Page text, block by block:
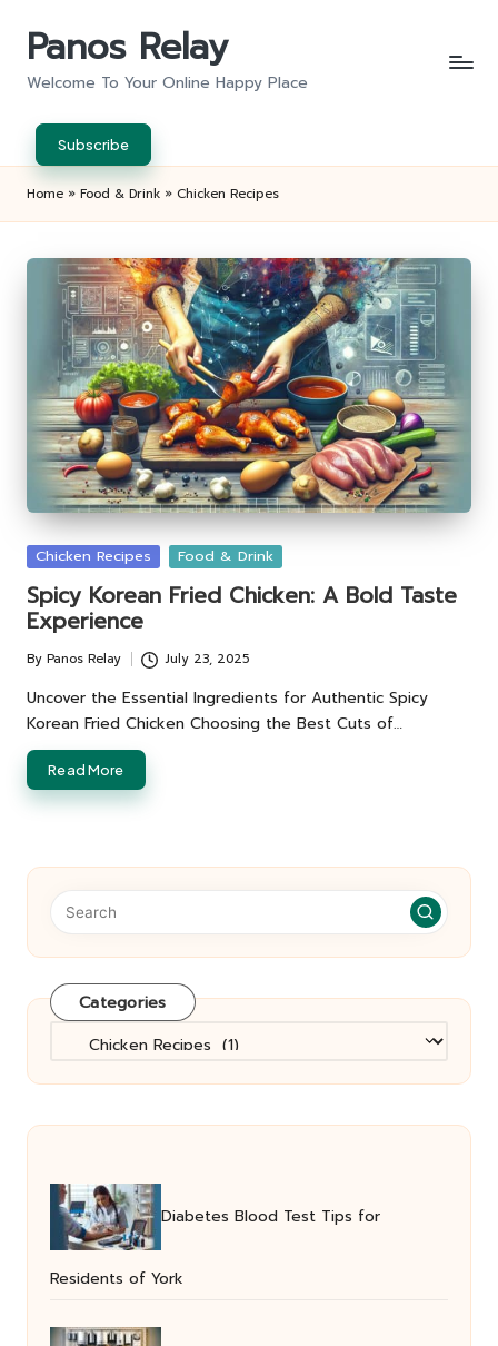
Panos Relay
Welcome To Your Online Happy Place
Subscribe
Home » Food & Drink » Chicken Recipes
Posted
Chicken Recipes Food & Drink
Spicy Korean Fried Chicken: A Bold Taste
Experience
Posted
by
By Panos Relay July 23, 2025
Uncover the Essential Ingredients for Authentic Spicy
Korean Fried Chicken Choosing the Best Cuts of…
Read More
Categories
Categories
Diabetes Blood Test Tips for
Residents of York